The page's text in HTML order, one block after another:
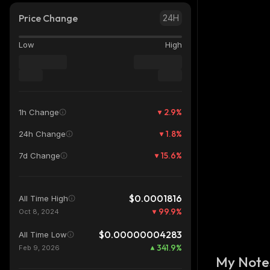
Price Change 24H
Low High
1h Change 2.9%
24h Change 1.8%
7d Change 15.6%
All Time High $0.0001816
Oct 8, 2024 99.9%
All Time Low $0.00000004283
Feb 9, 2026 341.9%
My